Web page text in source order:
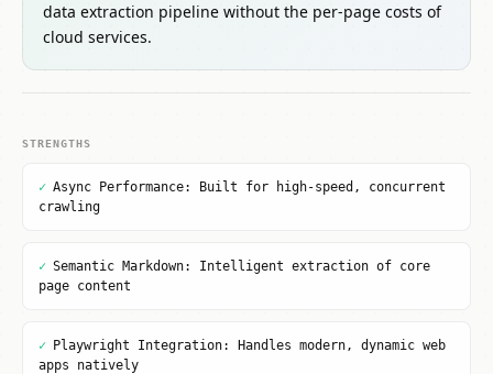
data extraction pipeline without the per-page costs of
cloud services.
STRENGTHS
✓ Async Performance: Built for high-speed, concurrent
crawling
✓ Semantic Markdown: Intelligent extraction of core
page content
✓ Playwright Integration: Handles modern, dynamic web
apps natively